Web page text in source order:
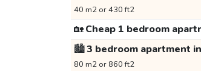
40 m2 or 430 ft2
🏡Cheap 1 bedroom
🏙️3 bedroom apartment
80 m2 or 860 ft2